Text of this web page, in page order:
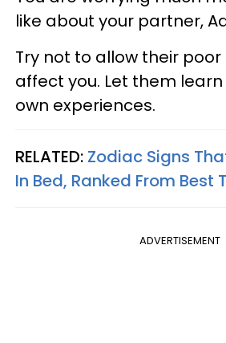
like about your partner,
Try not to allow their
affect you. Let them
own experiences.
RELATED: Zodiac Signs
In Bed, Ranked From Best
ADVERTISEMENT